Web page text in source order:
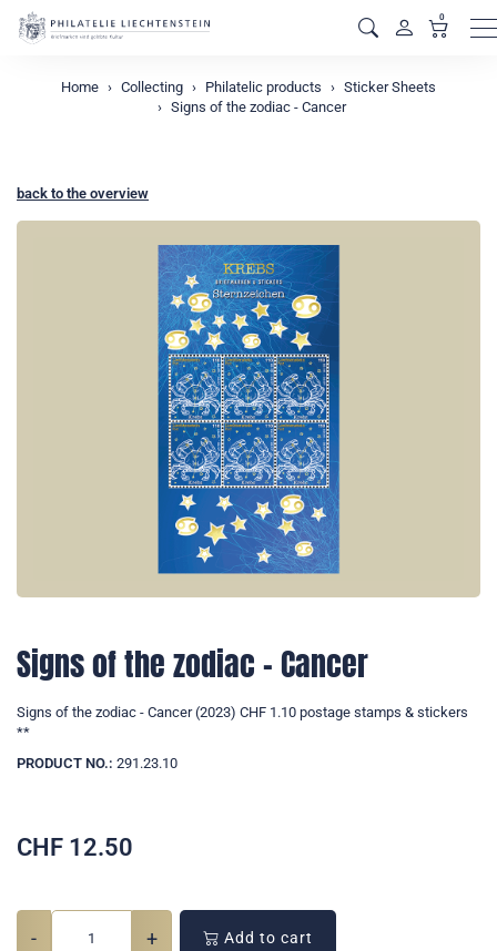
0
Home Collecting Philatelic products
Sticker Sheets
Signs of the zodiac - Cancer
back to the overview
Signs of the zodiac - Cancer
Signs of the zodiac - Cancer (2023) CHF 1.10 postage stamps & stickers
**
PRODUCT NO.: 291.23.10
CHF 12.50
- + Add to cart